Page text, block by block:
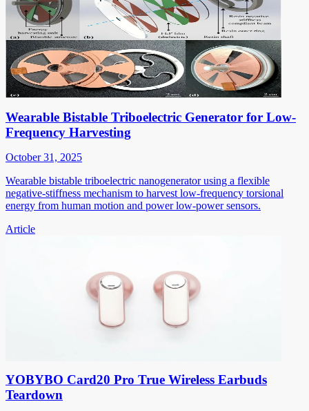
Wearable Bistable Triboelectric Generator for Low-
Frequency Harvesting
October 31, 2025
Wearable bistable triboelectric nanogenerator using a flexible
negative-stiffness mechanism to harvest low-frequency torsional
energy from human motion and power low-power sensors.
Article
YOBYBO Card20 Pro True Wireless Earbuds
Teardown